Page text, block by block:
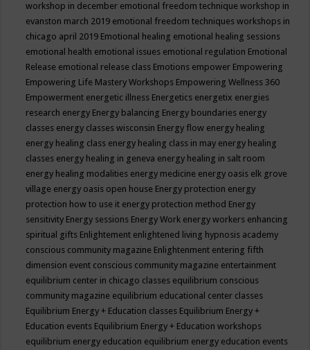
workshop in december emotional freedom technique workshop in
evanston march 2019 emotional freedom techniques workshops in
chicago april 2019 Emotional healing emotional healing sessions
emotional health emotional issues emotional regulation Emotional
Release emotional release class Emotions empower Empowering
Empowering Life Mastery Workshops Empowering Wellness 360
Empowerment energetic illness Energetics energetix energies
research energy Energy balancing Energy boundaries energy
classes energy classes wisconsin Energy flow energy healing
energy healing class energy healing class in may energy healing
classes energy healing in geneva energy healing in salt room
energy healing modalities energy medicine energy oasis elk grove
village energy oasis open house Energy protection energy
protection how to use it energy protection method Energy
sensitivity Energy sessions Energy Work energy workers enhancing
spiritual gifts Enlightement enlightened living hypnosis academy
conscious community magazine Enlightenment entering fifth
dimension event conscious community magazine entertainment
equilibrium center in chicago classes equilibrium conscious
community magazine equilibrium educational center classes
Equilibrium Energy + Education classes Equilibrium Energy +
Education events Equilibrium Energy + Education workshops
equilibrium energy education equilibrium energy education events